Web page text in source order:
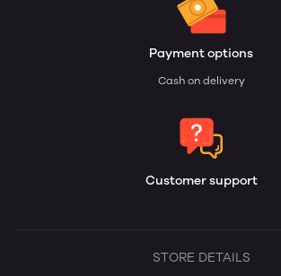
Payment options
Cash on delivery
Customer support
STORE DETAILS